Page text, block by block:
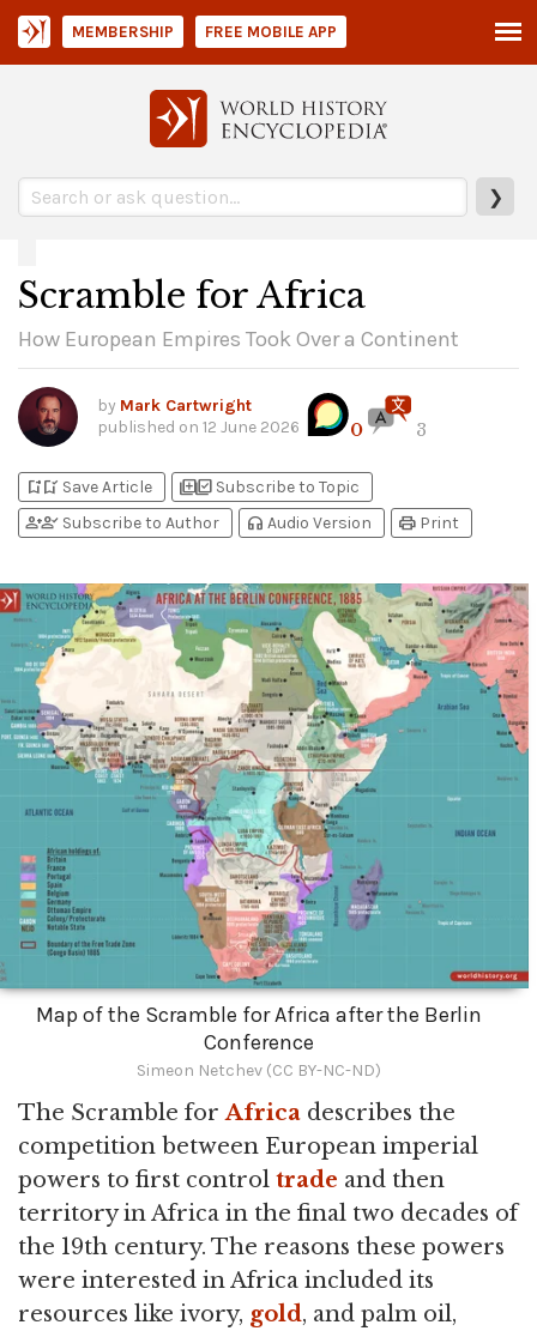
❯
MEMBERSHIP FREE MOBILE APP
Scramble for Africa
How European Empires Took Over a Continent
by Mark Cartwright
published on 12 June 2026 0 3
bookmark_addbookmark_added Save Article library_addlibrary_add_check Subscribe to Topic
person_addperson_check Subscribe to Author headphones Audio Version print Print
Map of the Scramble for Africa after the Berlin
Conference
Simeon Netchev (CC BY-NC-ND)
The Scramble forAfrica describes the
competition between European imperial
powers to first control trade and then
territory in Africa in the final two decades of
the 19th century. The reasons these powers
were interested in Africa included its
resources like ivory, gold, and palm oil,